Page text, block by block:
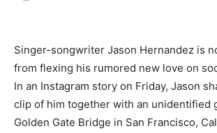
Singer-songwriter Jason Hernandez is
from flexing his rumored new love on
In an Instagram story on Friday, Jason
clip of him together with an unidentified
Golden Gate Bridge in San Francisco,